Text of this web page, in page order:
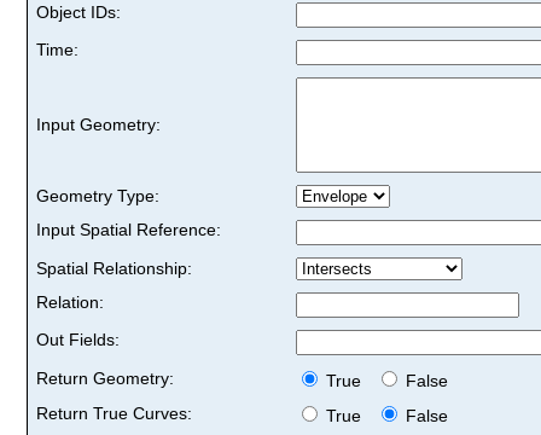
Object IDs:
Time:
Input Geometry:
Geometry Type:
Input Spatial Reference:
Spatial Relationship:
Relation:
Out Fields:
Return Geometry:
True
False
Return True Curves:
True
False